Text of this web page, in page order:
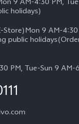
Price
9 AM-4:30 PM,
holidays)
9 AM-
public
PM, Tue-Sun 9 AM-